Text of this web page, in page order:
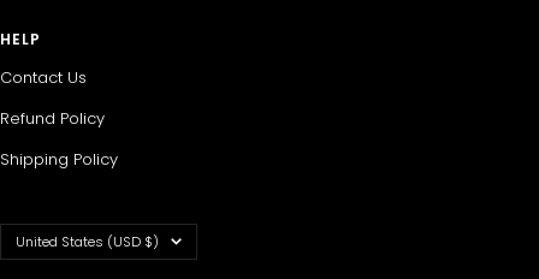
HELP
Contact Us
Refund Policy
Shipping Policy
Country/region
United States (USD $)